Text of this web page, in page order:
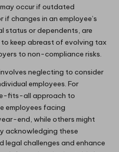
occur if outdated
changes in an employee’s
status or dependents, are
keep abreast of evolving tax
to non-compliance risks.
neglecting to consider
employees. For
fits-all approach to
employees facing
end, while others might
acknowledging these
legal challenges and enhance